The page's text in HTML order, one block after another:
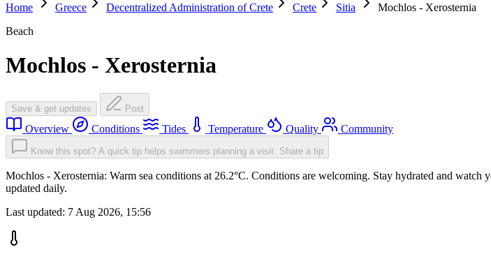
Home
Greece Decentralized Administration of Crete Crete Sitia
Mochlos - Xerosternia
Beach
Mochlos - Xerosternia
Save & get updates Post
Overview Conditions Tides Temperature Quality Community
Know this spot? A quick tip helps swimmers planning a visit. Share a tip
Mochlos - Xerosternia: Warm sea conditions at 26.2°C. Conditions are welcoming. Stay hydrated and
updated daily.
Last updated: 7 Aug 2026, 15:56